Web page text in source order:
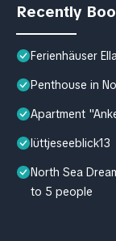
Recently
Ferienhäuser
Penthouse in
Apartment
lüttjeseeblick13
North Sea
to 5 people